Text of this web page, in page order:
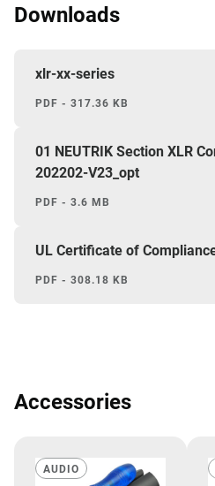
Downloads
xlr-xx-series
PDF - 317.36 KB
01 NEUTRIK Section XLR
202202-V23_opt
PDF - 3.6 MB
UL Certificate of
PDF - 308.18 KB
Accessories
AUDIO